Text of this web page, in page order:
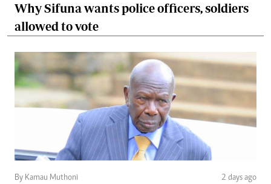
Why Sifuna wants police officers, soldiers
allowed to vote
By Kamau Muthoni 2 days ago